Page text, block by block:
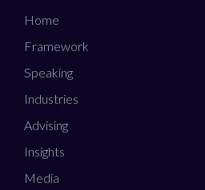
Home
Framework
Speaking
Industries
Advising
Insights
Media